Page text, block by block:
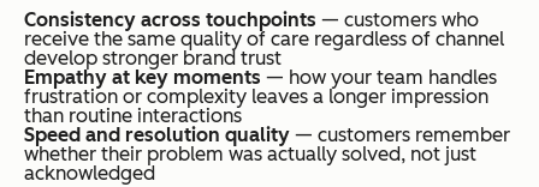
Consistency across touchpoints — customers who
receive the same quality of care regardless of channel
develop stronger brand trust
Empathy at key moments — how your team handles
frustration or complexity leaves a longer impression
than routine interactions
Speed and resolution quality — customers remember
whether their problem was actually solved, not just
acknowledged